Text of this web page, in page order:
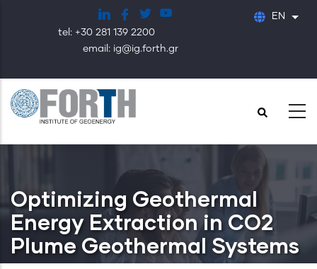
content
tel: +30 281 139 2200
email: ig@ig.forth.gr
EN List
Optimizing Geothermal
Energy Extraction in CO2
Plume Geothermal Systems